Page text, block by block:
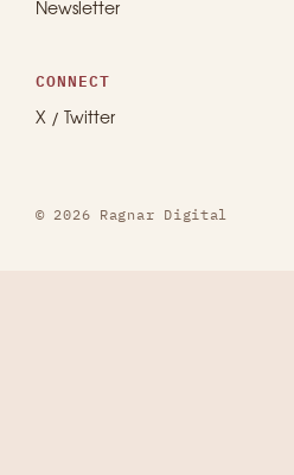
Newsletter
CONNECT
X / Twitter
© 2026 Ragnar Digital